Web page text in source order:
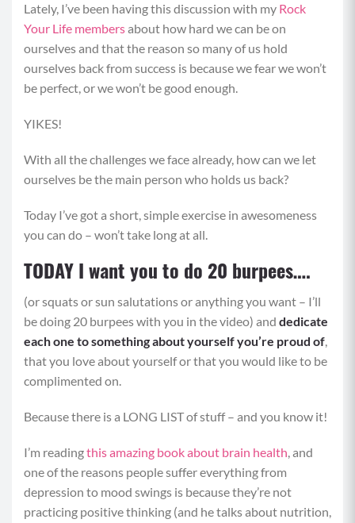
Lately, I’ve been having this discussion with my Rock
Your Life membersabout how hard we can be on
ourselves and that the reason so many of us hold
ourselves back from success is because we fear we won’t
be perfect, or we won’t be good enough.
YIKES!
With all the challenges we face already, how can we let
ourselves be the main person who holds us back?
Today I’ve got a short, simple exercise in awesomeness
you can do – won’t take long at all.
TODAY I want you to do 20 burpees….
(or squats or sun salutations or anything you want – I’ll
be doing 20 burpees with you in the video) and dedicate
each one to something about yourself you’re proud of,
that you love about yourself or that you would like to be
complimented on.
Because there is a LONG LIST of stuff – and you know it!
I’m readingthis amazing book about brain health, and
one of the reasons people suffer everything from
depression to mood swings is because they’re not
practicing positive thinking (and he talks about nutrition,